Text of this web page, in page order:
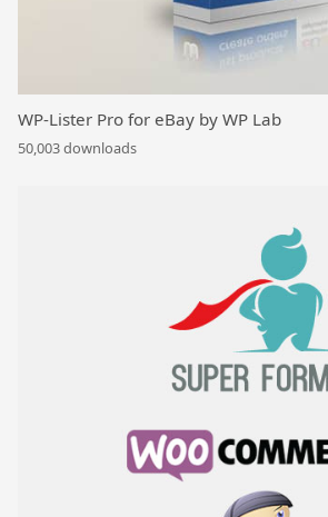
WP-Lister Pro for eBay by WP Lab
50,003 downloads